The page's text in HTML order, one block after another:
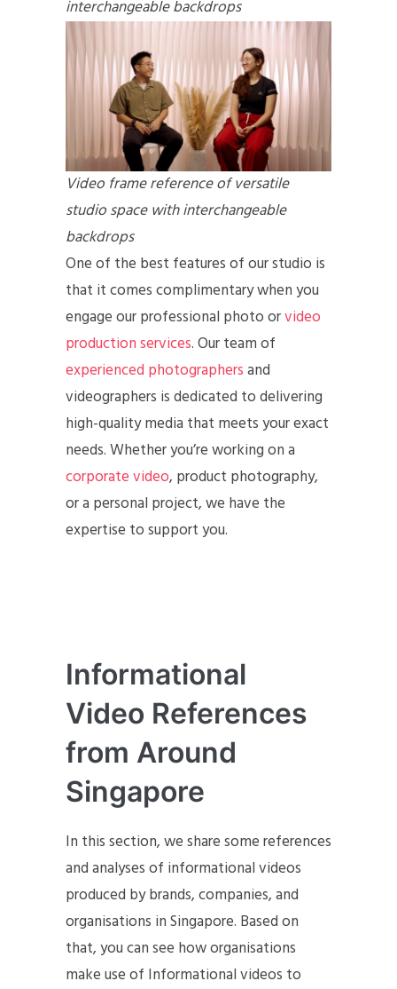
interchangeable backdrops
Video frame reference ofversatile
studio spacewith interchangeable
backdrops
One of the best features of our studio is
that it comes complimentary when you
engage our professional photo orvideo
production services. Our team of
experienced photographersand
videographers is dedicated to delivering
high-quality media that meets your exact
needs. Whether you’re working on a
corporate video, product photography,
or a personal project, we have the
expertise to support you.
Informational
Video References
from Around
Singapore
In this section, we share some references
and analyses of informational videos
produced by brands, companies, and
organisations in Singapore. Based on
that, you can see how organisations
make use of Informational videos to